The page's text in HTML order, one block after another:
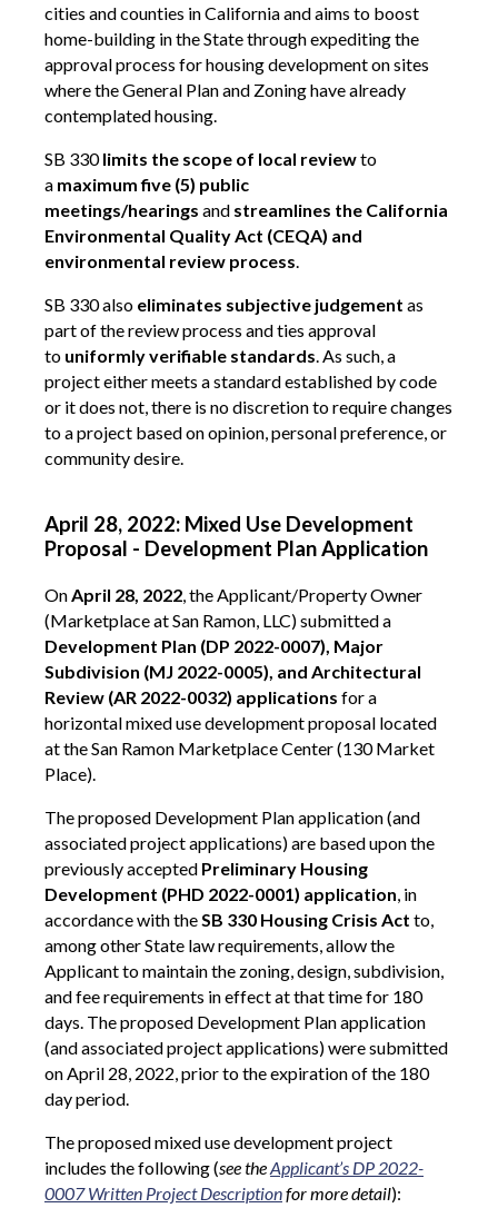
cities and counties in California and aims to boost
home-building in the State through expediting the
approval process for housing development on sites
where the General Plan and Zoning have already
contemplated housing.
SB 330limits the scope of local reviewto
a maximum five (5) public
meetings/hearings and streamlines the California
Environmental Quality Act (CEQA) and
environmental review process.
SB 330 also eliminates subjective judgement as
part of the review process and ties approval
to uniformly verifiable standards. As such, a
project either meets a standard established by code
or it does not, there is no discretion to require changes
to a project based on opinion, personal preference, or
community desire.
April 28, 2022: Mixed Use Development
Proposal - Development Plan Application
OnApril 28, 2022, the Applicant/Property Owner
(Marketplace at San Ramon, LLC) submitted a
Development Plan (DP 2022-0007), Major
Subdivision (MJ 2022-0005), and Architectural
Review (AR 2022-0032) applications for a
horizontal mixed use development proposal located
at the San Ramon Marketplace Center (130 Market
Place).
The proposed Development Plan application (and
associated project applications) are based upon the
previously accepted Preliminary Housing
Development (PHD 2022-0001) application, in
accordance with theSB 330 Housing Crisis Act to,
among other State law requirements, allow the
Applicant to maintain the zoning, design, subdivision,
and fee requirements in effect at that time for 180
days. The proposed Development Plan application
(and associated project applications) were submitted
on April 28, 2022, prior to the expiration of the 180
day period.
The proposed mixed use developmentproject
includes the following (see theApplicant’s DP 2022-
0007 Written Project Descriptionfor more detail):